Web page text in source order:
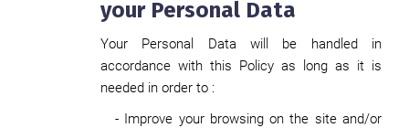
your Personal Data
Your Personal Data will be handled in
accordance with this Policy as long as it is
needed in order to :
- Improve your browsing on the site and/or